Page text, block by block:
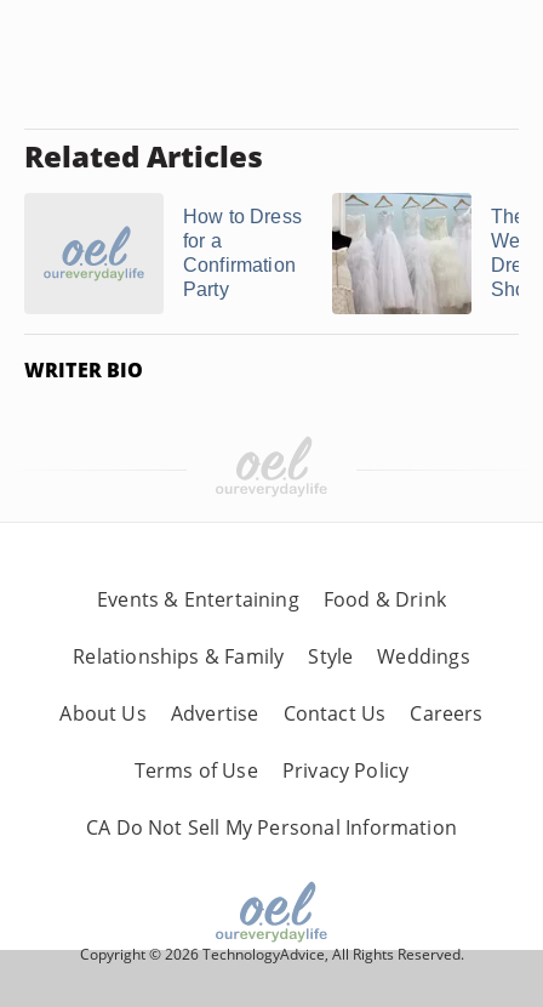
Related Articles
How to Dress
for a
Confirmation
Party
The
Short
WRITER BIO
Events & Entertaining Food & Drink
Relationships & Family Style Weddings
About Us Advertise Contact Us Careers
Terms of Use Privacy Policy
CA Do Not Sell My Personal Information
Copyright © 2026 TechnologyAdvice, All Rights Reserved.